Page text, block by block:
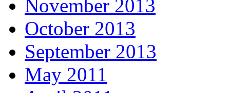
November 2013
October 2013
September 2013
May 2011